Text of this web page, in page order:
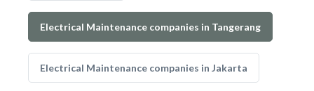
Electrical Maintenance companies in Tangerang
Electrical Maintenance companies in Jakarta